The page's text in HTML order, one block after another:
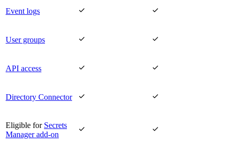
Event logs  
User groups  
API access  
Directory Connector  
Eligible for Secrets
Manager add-on
 